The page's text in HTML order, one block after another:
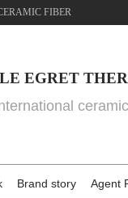
FIBER
EGRET
Brand story Agent